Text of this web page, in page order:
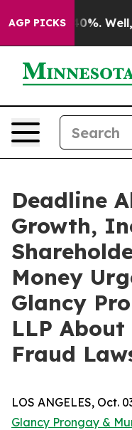
AGP PICKS40%. Well, it
Deadline
Growth,
Money
Glancy
LLP
Fraud
LOS ANGELES, Oct.
Glancy Prongay &